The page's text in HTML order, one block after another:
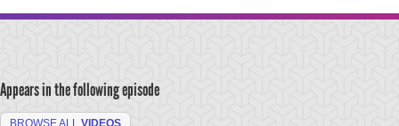
Appears in the following episode
BROWSE ALL VIDEOS